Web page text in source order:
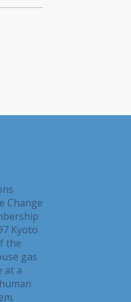
Change
Kyoto
the
gas
at a